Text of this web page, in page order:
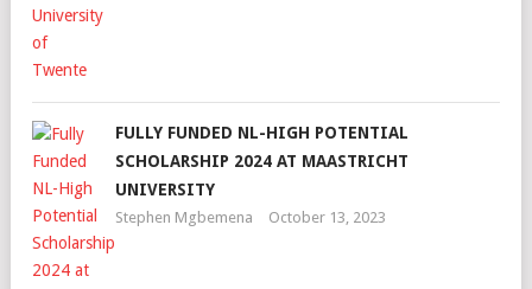
FULLY FUNDED NL-HIGH POTENTIAL
SCHOLARSHIP 2024 AT MAASTRICHT
UNIVERSITY
Stephen Mgbemena October 13, 2023